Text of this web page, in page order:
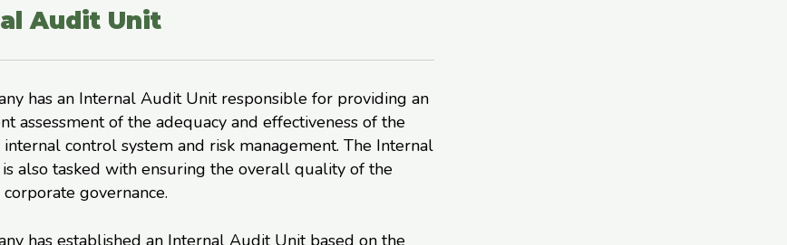
Audit Unit
has an Internal Audit Unit responsible for providing an
assessment of the adequacy and effectiveness of the
internal control system and risk management. The Internal
also tasked with ensuring the overall quality of the
corporate governance.
has established an Internal Audit Unit based on the